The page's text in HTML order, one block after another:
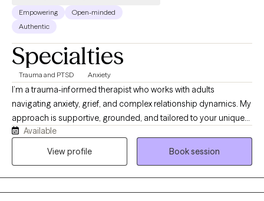
Empowering
Open-minded
Authentic
Specialties
Trauma and PTSD Anxiety
I’m a trauma-informed therapist who works with adults
navigating anxiety, grief, and complex relationship dynamics. My
approach is supportive, grounded, and tailored to your unique
needs. I help clients better understand their emotional patterns,
process difficult experiences, and build practical tools for
Available
View profile
Book session